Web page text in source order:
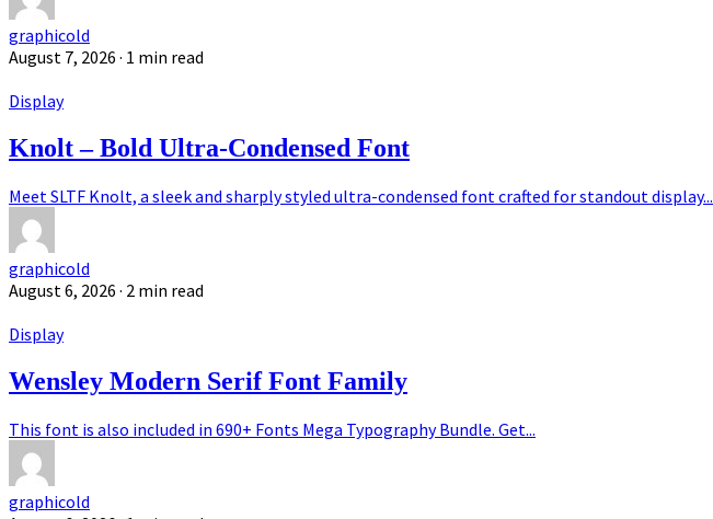
graphicold
August 7, 2026 · 1 min read
Display
Knolt – Bold Ultra-Condensed Font
Meet SLTF Knolt, a sleek and sharply styled ultra-condensed font crafted for standout display...
graphicold
August 6, 2026 · 2 min read
Display
Wensley Modern Serif Font Family
This font is also included in 690+ Fonts Mega Typography Bundle. Get...
graphicold